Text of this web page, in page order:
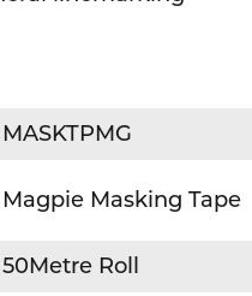
MASKTPMG
Magpie Masking Tape
50Metre Roll